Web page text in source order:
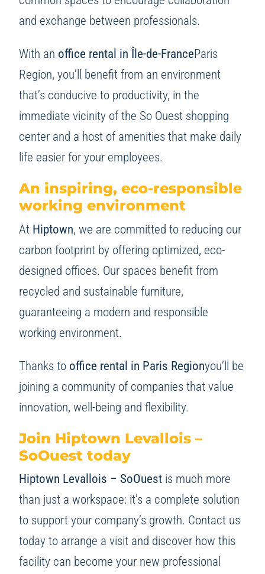
and exchange between professionals.
With an office rental in Île-de-FranceParis
Region, you’ll benefit from an environment
that’s conducive to productivity, in the
immediate vicinity of the So Ouest shopping
center and a host of amenities that make daily
life easier for your employees.
An inspiring, eco-responsible
working environment
At Hiptown, we are committed to reducing our
carbon footprint by offering optimized, eco-
designed offices. Our spaces benefit from
recycled and sustainable furniture,
guaranteeing a modern and responsible
working environment.
Thanks to office rental in Paris Regionyou’ll be
joining a community of companies that value
innovation, well-being and flexibility.
Join Hiptown Levallois –
SoOuest today
Hiptown Levallois – SoOuestis much more
than just a workspace: it’s a complete solution
to support your company’s growth. Contact us
today to arrange a visit and discover how this
facility can become your new professional